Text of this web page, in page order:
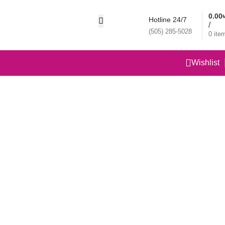
Hotline 24/7
(505) 285-5028 0
/
0.00
Wishlist